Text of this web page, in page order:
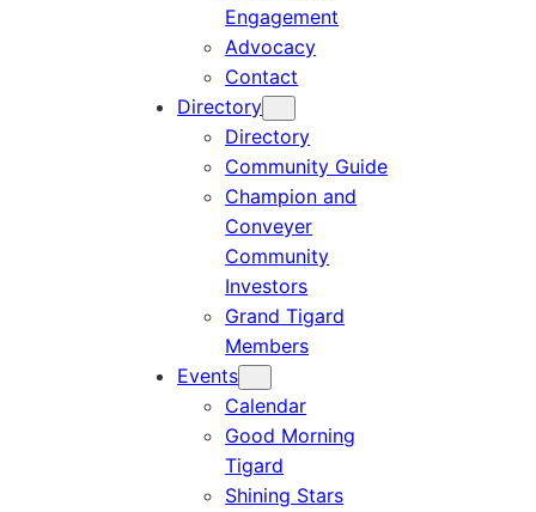
Engagement
Advocacy
Contact
Directory
Directory
Community Guide
Champion and
Conveyer
Community
Investors
Grand Tigard
Members
Events
Calendar
Good Morning
Tigard
Shining Stars